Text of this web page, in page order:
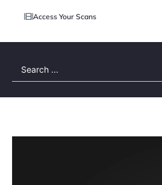
Access Your Scans